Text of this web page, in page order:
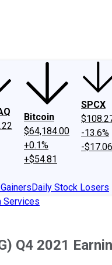
Philosophy
Bitcoin
$64,184.00
+0.1%
+$54.81
SPCX
-13.6%
-$17.06
Daily Stock Losers
Services
Q4 2021